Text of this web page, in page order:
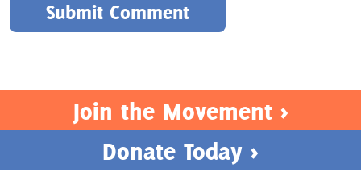
Join the Movement >
Donate Today >